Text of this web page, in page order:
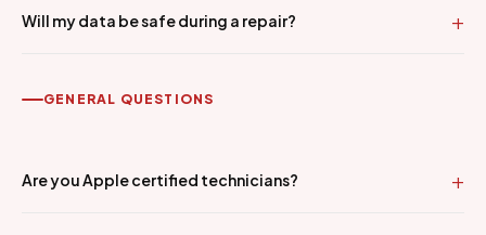
Will my data be safe during a repair?
GENERAL QUESTIONS
Are you Apple certified technicians?